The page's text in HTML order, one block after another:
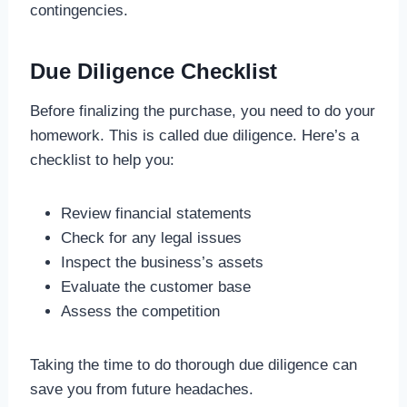
contingencies.
Due Diligence Checklist
Before finalizing the purchase, you need to do your
homework. This is called due diligence. Here’s a
checklist to help you:
Review financial statements
Check for any legal issues
Inspect the business’s assets
Evaluate the customer base
Assess the competition
Taking the time to do thorough due diligence can
save you from future headaches.